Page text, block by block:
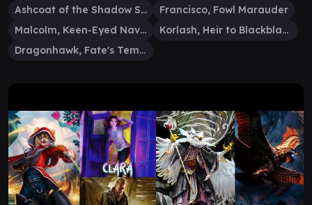
Ashcoat of the Shadow Swarm
Francisco, Fowl Marauder
Malcolm, Keen-Eyed Navigator
Korlash, Heir to Blackblade
Dragonhawk, Fate's Tempest